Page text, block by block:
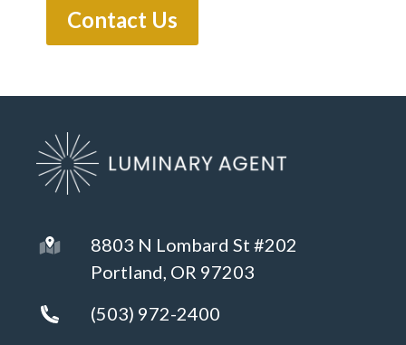
8803 N Lombard St #202
Portland, OR 97203
(503) 972-2400